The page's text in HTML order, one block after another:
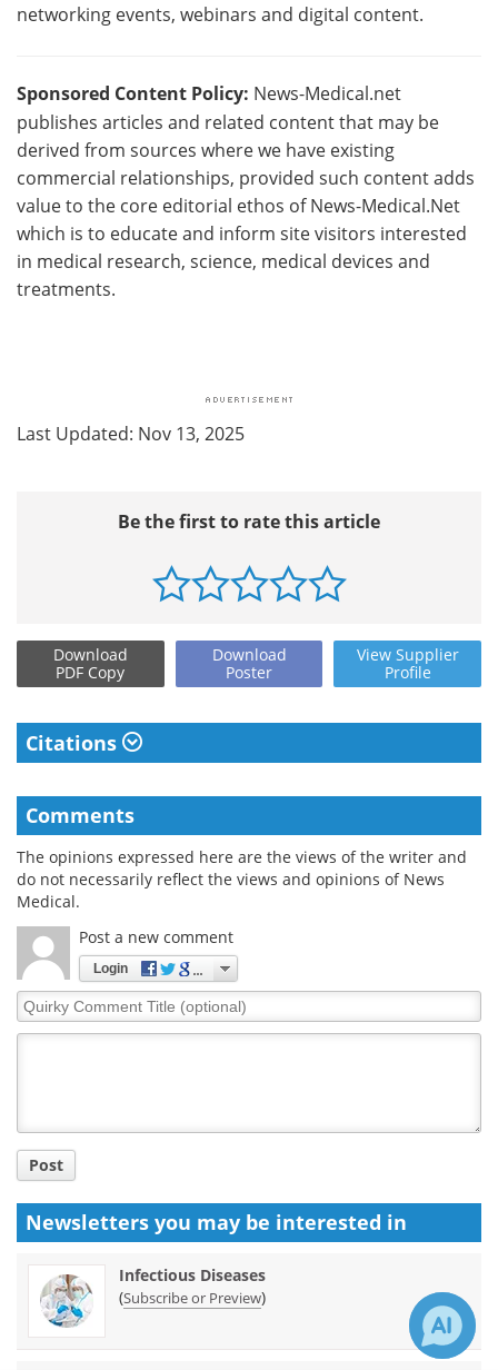
networking events, webinars and digital content.
Sponsored Content Policy: News-Medical.net
publishes articles and related content that may be
derived from sources where we have existing
commercial relationships, provided such content adds
value to the core editorial ethos of News-Medical.Net
which is to educate and inform site visitors interested
in medical research, science, medical devices and
treatments.
Last Updated: Nov 13, 2025
Be the first to rate this article
Download
PDF Copy
Download
Poster
View Supplier
Profile
Citations
Comments
The opinions expressed here are the views of the writer and
do not necessarily reflect the views and opinions of News
Medical.
Post a new comment
Login
Quirky
Comment
Post
Newsletters you may be interested in
Infectious Diseases
(Subscribe or Preview)